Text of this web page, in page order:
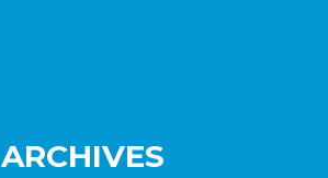
ARCHIVES